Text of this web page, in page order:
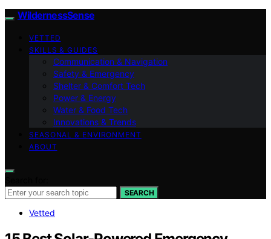
WildernessSense
VETTED
SKILLS & GUIDES
Communication & Navigation
Safety & Emergency
Shelter & Comfort Tech
Power & Energy
Water & Food Tech
Innovations & Trends
SEASONAL & ENVIRONMENT
ABOUT
SEARCH
Vetted